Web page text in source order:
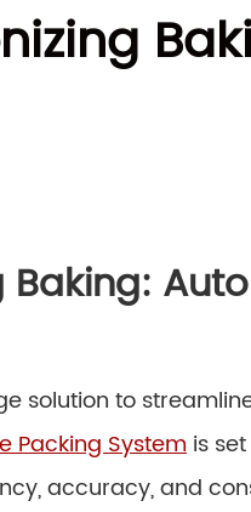
Baking:
solution to
Packing System is
accuracy, and